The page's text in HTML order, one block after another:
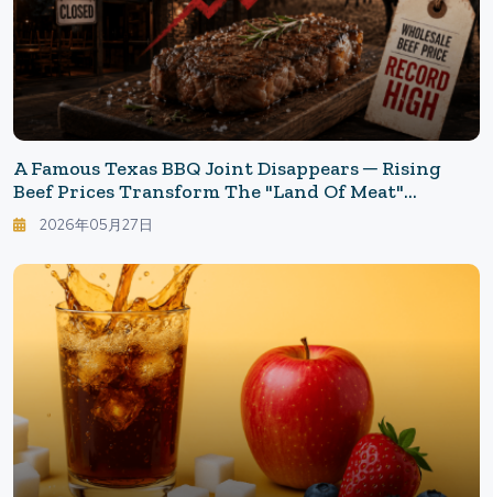
A Famous Texas BBQ Joint Disappears ─ Rising
Beef Prices Transform The "Land Of Meat"
America
2026年05月27日